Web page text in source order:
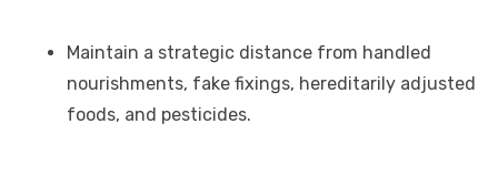
Maintain a strategic distance from handled
nourishments, fake fixings, hereditarily adjusted
foods, and pesticides.